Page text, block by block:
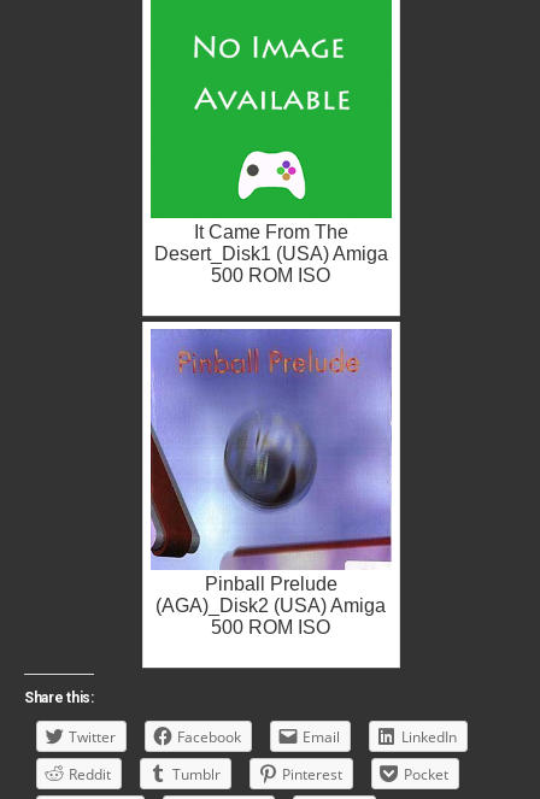
It Came From The
Desert_Disk1 (USA) Amiga
500 ROM ISO
Pinball Prelude
(AGA)_Disk2 (USA) Amiga
500 ROM ISO
Share this:
Twitter Facebook Email
LinkedIn
Reddit
Tumblr Pinterest
Pocket